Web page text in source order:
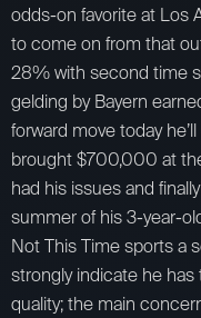
odds-on favorite at Los
to come on from that
28% with second time
gelding by Bayern
forward move today
brought $700,000 at
had his issues and
summer of his 3-year-
Not This Time sports a
strongly indicate he
quality; the main